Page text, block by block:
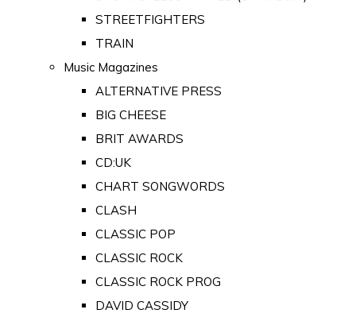
STREETFIGHTERS
TRAIN
Music Magazines
ALTERNATIVE PRESS
BIG CHEESE
BRIT AWARDS
CD:UK
CHART SONGWORDS
CLASH
CLASSIC POP
CLASSIC ROCK
CLASSIC ROCK PROG
DAVID CASSIDY